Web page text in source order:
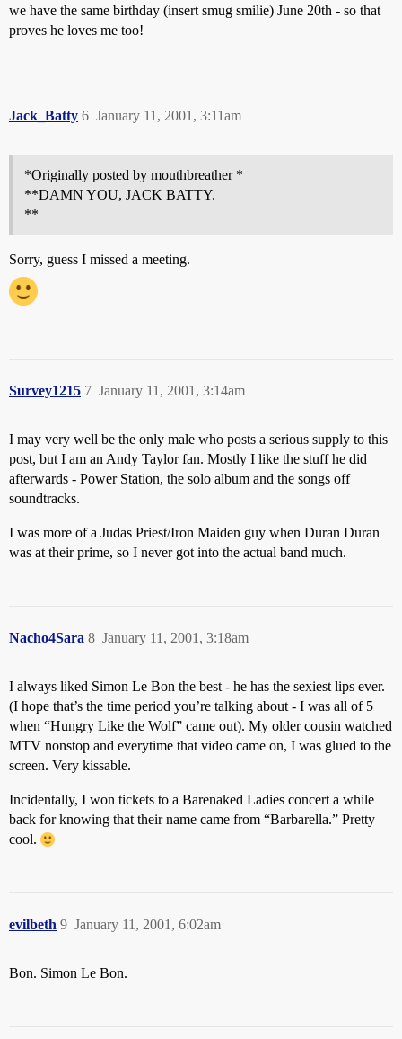
we have the same birthday (insert smug smilie) June 20th - so that
proves he loves me too!
Jack_Batty January 11, 2001, 3:11am
6
*Originally posted by mouthbreather *
**DAMN YOU, JACK BATTY.
**
Sorry, guess I missed a meeting.
Survey1215 January 11, 2001, 3:14am
7
I may very well be the only male who posts a serious supply to this
post, but I am an Andy Taylor fan. Mostly I like the stuff he did
afterwards - Power Station, the solo album and the songs off
soundtracks.
I was more of a Judas Priest/Iron Maiden guy when Duran Duran
was at their prime, so I never got into the actual band much.
Nacho4Sara January 11, 2001, 3:18am
8
I always liked Simon Le Bon the best - he has the sexiest lips ever.
(I hope that’s the time period you’re talking about - I was all of 5
when “Hungry Like the Wolf” came out). My older cousin watched
MTV nonstop and everytime that video came on, I was glued to the
screen. Very kissable.
Incidentally, I won tickets to a Barenaked Ladies concert a while
back for knowing that their name came from “Barbarella.” Pretty
cool.
evilbeth January 11, 2001, 6:02am
9
Bon. Simon Le Bon.